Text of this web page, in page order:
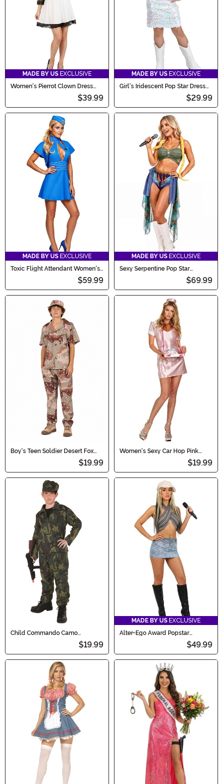
MADE BY US EXCLUSIVE
Women's Pierrot Clown Dress
$39.99
MADE BY US EXCLUSIVE
Girl's Iridescent Pop Star Dress
$29.99
MADE BY US EXCLUSIVE
Toxic Flight Attendant Women's
$59.99
MADE BY US EXCLUSIVE
Sexy Serpentine Pop Star
$69.99
Boy's Teen Soldier Desert Fox
$19.99
Women's Sexy Car Hop Pink
$19.99
Child Commando Camo
$19.99
MADE BY US EXCLUSIVE
Alter-Ego Award Popstar
$49.99